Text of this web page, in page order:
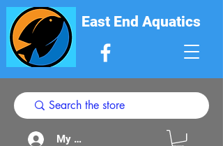
East End Aquatics
My Acount